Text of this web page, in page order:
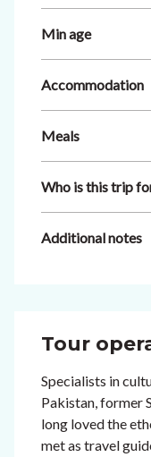
Min age
Accommodation
Meals
Who is this trip
Additional notes
Tour
Specialists in
Pakistan, former
long loved the
met as travel